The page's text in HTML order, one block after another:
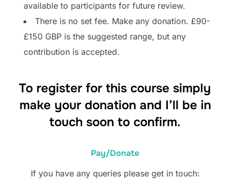
available to participants for future review.
There is no set fee. Make any donation. £90-
£150 GBP is the suggested range, but any
contribution is accepted.
To register for this course simply
make your donation and I’ll be in
touch soon to confirm.
Pay/Donate
If you have any queries please get in touch: